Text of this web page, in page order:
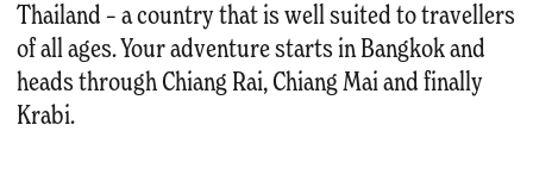
Thailand – a country that is well suited to travellers
of all ages. Your adventure starts in Bangkok and
heads through Chiang Rai, Chiang Mai and finally
Krabi.